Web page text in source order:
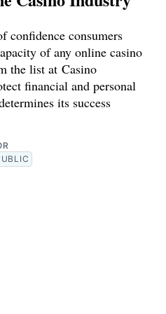
confidence consumers
of any online casino
the list at Casino
financial and personal
its success